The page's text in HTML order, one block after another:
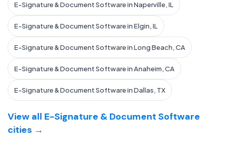
E-Signature & Document Software in Naperville, IL
E-Signature & Document Software in Elgin, IL
E-Signature & Document Software in Long Beach, CA
E-Signature & Document Software in Anaheim, CA
E-Signature & Document Software in Dallas, TX
View all E-Signature & Document Software
cities →